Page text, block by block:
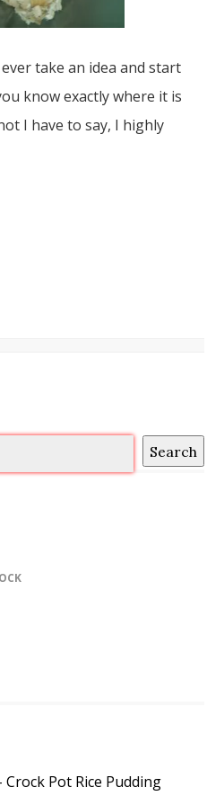
take an idea and start
know exactly where it is
I have to say, I highly
Search
Crock Pot Rice Pudding